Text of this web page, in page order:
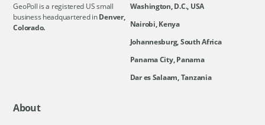
GeoPoll is a registered US small
business headquartered inDenver,
Colorado.
Washington, D.C., USA
Nairobi, Kenya
Johannesburg, South Africa
Panama City, Panama
Dar es Salaam, Tanzania
About